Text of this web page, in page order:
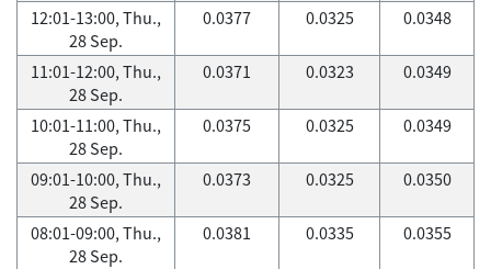
12:01-13:00, Thu.,
28 Sep.
0.0377 0.0325 0.0348
11:01-12:00, Thu.,
28 Sep.
0.0371 0.0323 0.0349
10:01-11:00, Thu.,
28 Sep.
0.0375 0.0325 0.0349
09:01-10:00, Thu.,
28 Sep.
0.0373 0.0325 0.0350
08:01-09:00, Thu.,
28 Sep.
0.0381 0.0335 0.0355